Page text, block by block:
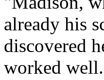
already his
discovered
worked well.